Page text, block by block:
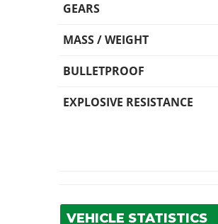
GEARS
MASS / WEIGHT
BULLETPROOF
EXPLOSIVE RESISTANCE
VEHICLE STATISTICS